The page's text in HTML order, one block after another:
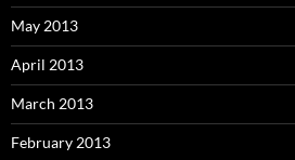
May 2013
April 2013
March 2013
February 2013